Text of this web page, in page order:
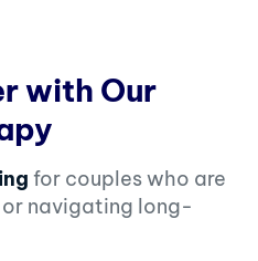
with Our
for couples who are
navigating long-